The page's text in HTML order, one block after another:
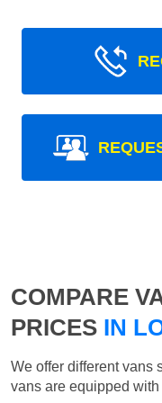
COMPARE
PRICES IN
We offer different vans
vans are equipped